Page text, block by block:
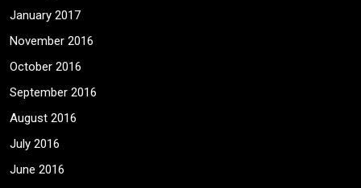
January 2017
November 2016
October 2016
September 2016
August 2016
July 2016
June 2016